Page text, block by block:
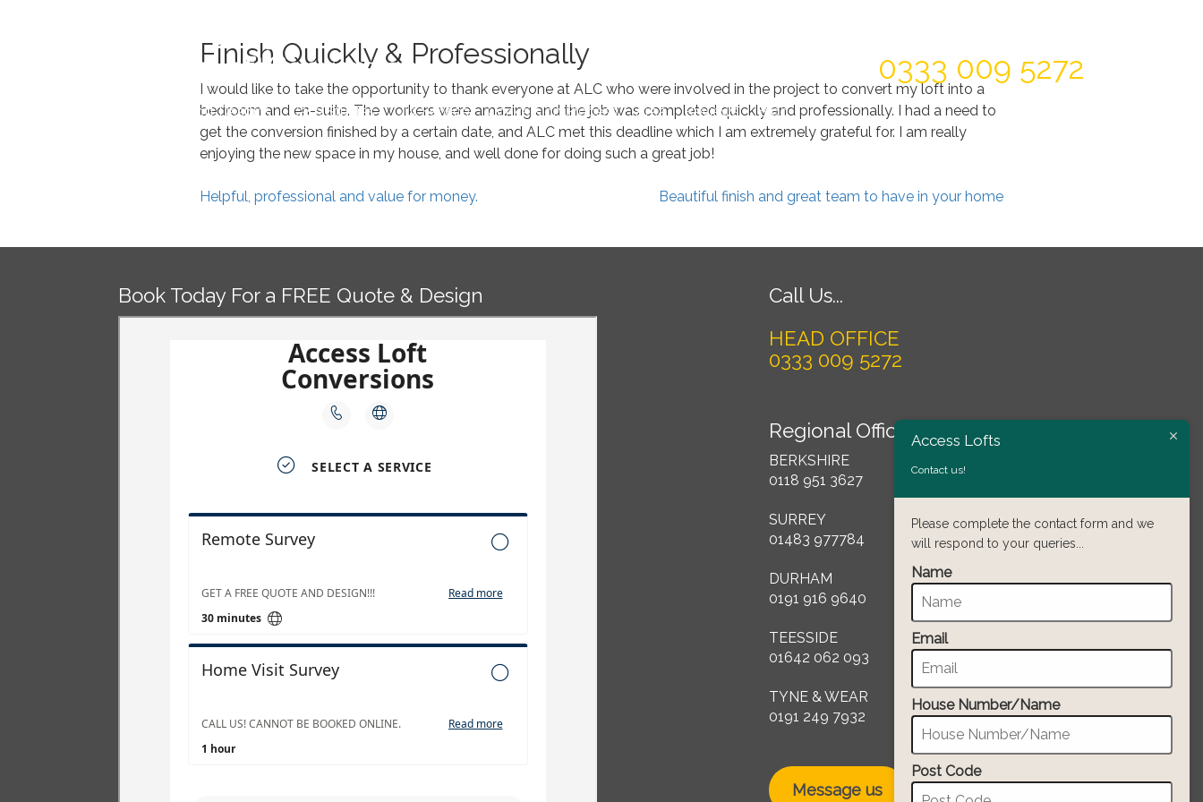
0333 009 5272
Loft Designs Case Studies Our Service Conversion Process Area Reviews Blog
Finish Quickly & Professionally
I would like to take the opportunity to thank everyone at ALC who were involved in the project to convert my loft into a
bedroom and en-suite. The workers were amazing and the job was completed quickly and professionally. I had a need to
get the conversion finished by a certain date, and ALC met this deadline which I am extremely grateful for. I am really
enjoying the new space in my house, and well done for doing such a great job!
Post
Helpful, professional and value for money. Beautiful finish and great team to have in your home
Book Today For a FREE Quote & Design
Call Us...
HEAD OFFICE
0333 009 5272
Regional Offices
BERKSHIRE
0118 951 3627
SURREY
01483 977784
DURHAM
0191 916 9640
TEESSIDE
01642 062 093
TYNE & WEAR
0191 249 7932
Message us
Access Lofts
Contact us!
Please complete the contact form and we
will respond to your queries...
Name
Email
House Number/Name
Post Code